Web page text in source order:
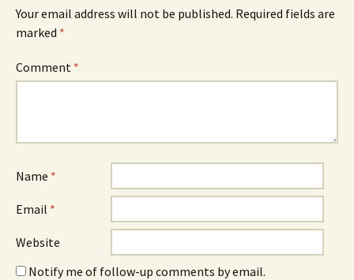
Your email address will not be published. Required fields are
marked *
Comment *
Name *
Email *
Website
Notify me of follow-up comments by email.